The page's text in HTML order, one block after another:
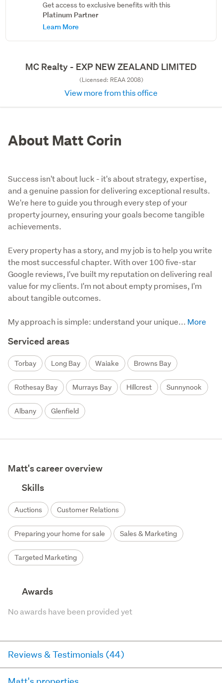
Get access to exclusive benefits with this
Platinum Partner
Learn More
MC Realty - EXP NEW ZEALAND LIMITED
(Licensed: REAA 2008)
View more from this office
About Matt Corin
Success isn't about luck - it's about strategy, expertise,
and a genuine passion for delivering exceptional results.
We're here to guide you through every step of your
property journey, ensuring your goals become tangible
achievements.
Every property has a story, and my job is to help you write
the most successful chapter. With over 100 five-star
Google reviews, I've built my reputation on delivering real
value for my clients. I'm not about empty promises, I'm
about tangible outcomes.
My approach is simple: understand your unique...
Serviced areas
Torbay Long Bay Waiake Browns Bay
Rothesay Bay Murrays Bay Hillcrest Sunnynook
Albany Glenfield
Matt's career overview
Skills
Auctions Customer Relations
Preparing your home for sale Sales & Marketing
Targeted Marketing
Awards
No awards have been provided yet
Reviews & Testimonials (44)